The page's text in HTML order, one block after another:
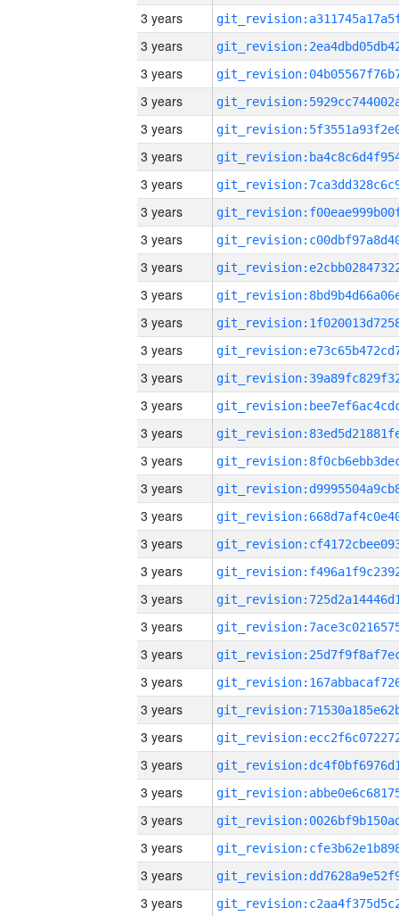
3 years
3 years
3 years
3 years
3 years
3 years
3 years
3 years
3 years
3 years
3 years
3 years
3 years
3 years
3 years
3 years
3 years
3 years
3 years
3 years
3 years
3 years
3 years
3 years
3 years
3 years
3 years
3 years
3 years
3 years
3 years
3 years
3 years